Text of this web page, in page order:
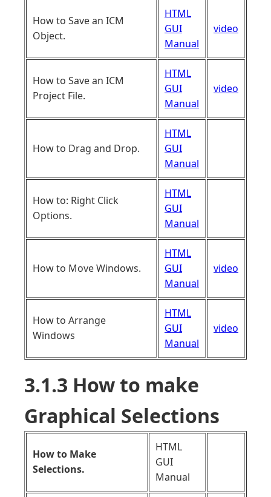
How to Save an ICM
Object.
HTML
GUI
Manual
video
How to Save an ICM
Project File.
HTML
GUI
Manual
video
How to Drag and Drop.
HTML
GUI
Manual
How to: Right Click
Options.
HTML
GUI
Manual
How to Move Windows.
HTML
GUI
Manual
video
How to Arrange
Windows
HTML
GUI
Manual
video
3.1.3 How to make
Graphical Selections
How to Make
Selections.
HTML
GUI
Manual